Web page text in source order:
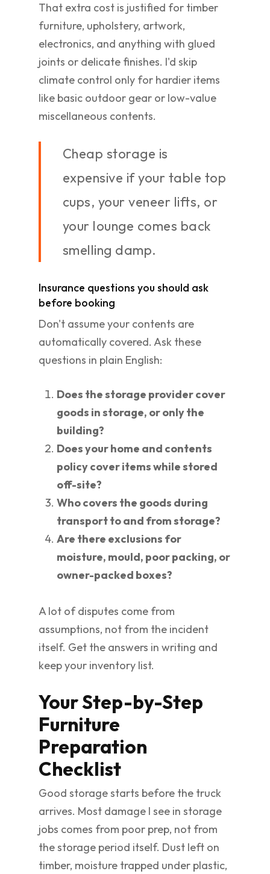
That extra cost is justified for timber
furniture, upholstery, artwork,
electronics, and anything with glued
joints or delicate finishes. I'd skip
climate control only for hardier items
like basic outdoor gear or low-value
miscellaneous contents.
Cheap storage is
expensive if your table top
cups, your veneer lifts, or
your lounge comes back
smelling damp.
Insurance questions you should ask
before booking
Don't assume your contents are
automatically covered. Ask these
questions in plain English:
Does the storage provider cover
goods in storage, or only the
building?
Does your home and contents
policy cover items while stored
off-site?
Who covers the goods during
transport to and from storage?
Are there exclusions for
moisture, mould, poor packing, or
owner-packed boxes?
A lot of disputes come from
assumptions, not from the incident
itself. Get the answers in writing and
keep your inventory list.
Your Step-by-Step
Furniture
Preparation
Checklist
Good storage starts before the truck
arrives. Most damage I see in storage
jobs comes from poor prep, not from
the storage period itself. Dust left on
timber, moisture trapped under plastic,